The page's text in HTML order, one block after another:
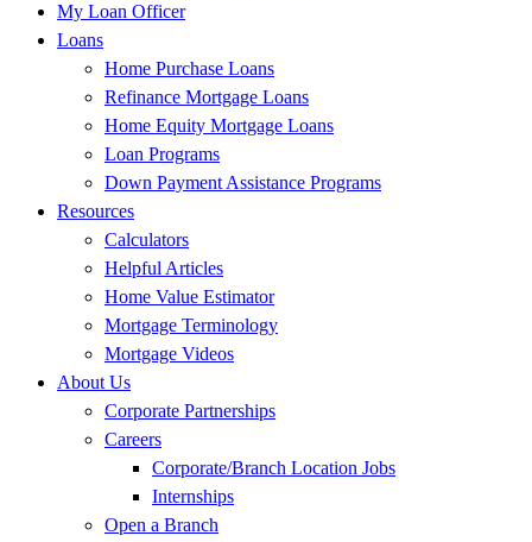
My Loan Officer
Loans
Home Purchase Loans
Refinance Mortgage Loans
Home Equity Mortgage Loans
Loan Programs
Down Payment Assistance Programs
Resources
Calculators
Helpful Articles
Home Value Estimator
Mortgage Terminology
Mortgage Videos
About Us
Corporate Partnerships
Careers
Corporate/Branch Location Jobs
Internships
Open a Branch